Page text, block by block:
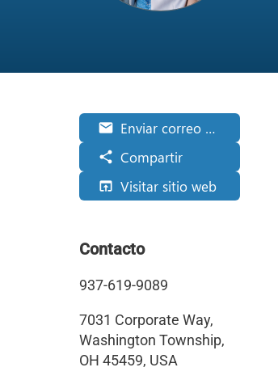
email Enviar correo electrónico
share Compartir
open_in_browser Visitar sitio web
Contacto
937-619-9089
7031 Corporate Way,
Washington Township,
OH 45459, USA